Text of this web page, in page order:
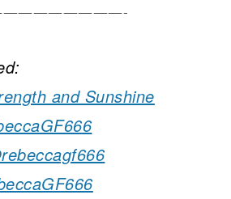
and Sunshine